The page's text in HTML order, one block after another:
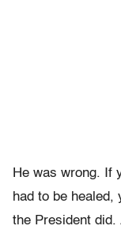
He was wrong. If
had to be healed,
the President did.